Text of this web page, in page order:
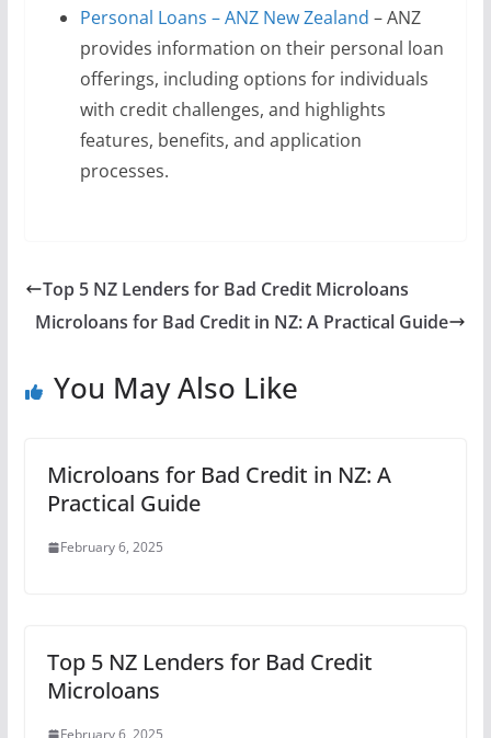
Personal Loans – ANZ New Zealand – ANZ
provides information on their personal loan
offerings, including options for individuals
with credit challenges, and highlights
features, benefits, and application
processes.
Top 5 NZ Lenders for Bad Credit Microloans
Microloans for Bad Credit in NZ: A Practical Guide
You May Also Like
Microloans for Bad Credit in NZ: A
Practical Guide
February 6, 2025
Top 5 NZ Lenders for Bad Credit
Microloans
February 6, 2025